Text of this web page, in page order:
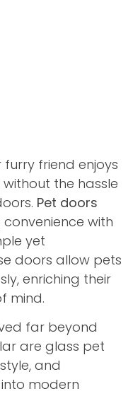
friend enjoys
the hassle
Pet doors
with
yet
doors allow pets
enriching their
mind.
far beyond
are glass pet
and
modern